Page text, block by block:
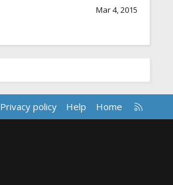
Mar 4, 2015
Privacy policy Help Home
R
S